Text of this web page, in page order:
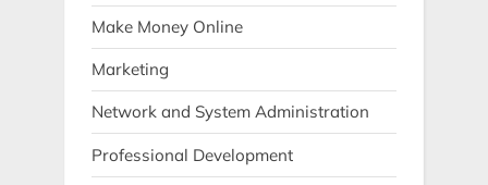
Make Money Online
Marketing
Network and System Administration
Professional Development